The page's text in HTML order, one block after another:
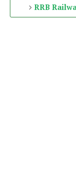
RRB